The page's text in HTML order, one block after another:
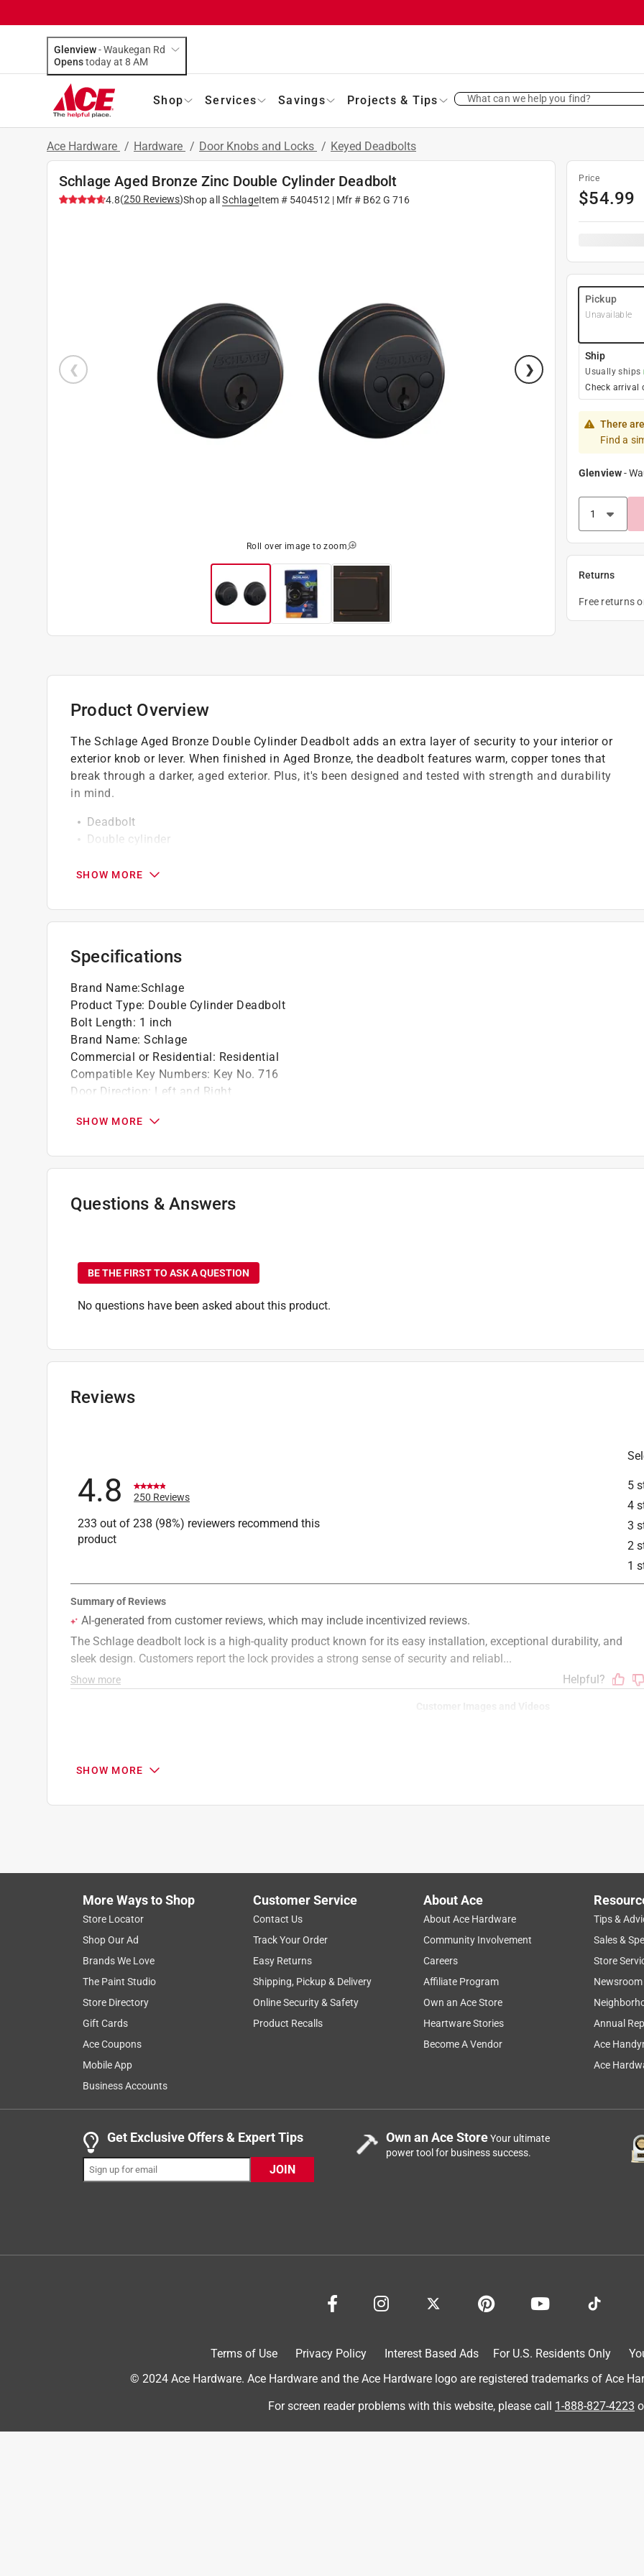
Glenview-Waukegan Rd
Opens
today at 8 AM
Shop Services Savings Projects & Tips What can we help you find?
Ace Hardware / Hardware / Door Knobs and Locks / Keyed Deadbolts
Schlage Aged Bronze Zinc Double Cylinder Deadbolt
4.8(250 Reviews)Shop all SchlageItem # 5404512 | Mfr # B62 G 716
Roll over image to zoom
Price
$54.99
Pickup
Unavailable
Ship
Usually ships
Check arrival
There
Find a
Glenview-
Returns
Free returns
Product Overview
The Schlage Aged Bronze Double Cylinder Deadbolt adds an extra layer of security to your interior or
exterior knob or lever. When finished in Aged Bronze, the deadbolt features warm, copper tones that
break through a darker, aged exterior. Plus, it's been designed and tested with strength and durability
in mind.
Deadbolt
Double cylinder
Pick and bump resistant
Adjustable backset from 2-3/8" to 2-3/4"
Fits door thickness of 1-3/8" to 1-3/4"
SHOW MORE
Specifications
Brand Name:Schlage
Product Type: Double Cylinder Deadbolt
Bolt Length: 1 inch
Brand Name: Schlage
Commercial or Residential: Residential
Compatible Key Numbers: Key No. 716
Door Direction: Left and Right
Grade: Grade 1
Material:Zinc
Number in Package:
Number of Keys Included: 2
Indoor or Outdoor:Indoor and Outdoor
Click here to see theSafety Data Sheets
SHOW MORE
Questions & Answers
BE THE FIRST TO ASK A QUESTION
No questions have been asked about this product.
Reviews
5
4
3
2
1
4.8 250 Reviews
233 out of 238 (98%) reviewers recommend this
product
Search topics and reviews search region
installation instructions color
Show More Filters
250
.
– 8 of 250 Reviews
5 out of 5 stars.
Love it
Kristen543
door of paint and stained it and it suites it so well just need to get the green off the other door !
SHOW MORE
More Ways to Shop
Store Locator
Shop Our Ad
Brands We Love
The Paint Studio
Store Directory
Gift Cards
Ace Coupons
Mobile App
Business Accounts
Customer Service
Contact Us
Track Your Order
Easy Returns
Shipping, Pickup & Delivery
Online Security & Safety
Product Recalls
About Ace
About Ace Hardware
Community Involvement
Careers
Affiliate Program
Own an Ace Store
Heartware Stories
Become A Vendor
Tips &
Sales &
Store
Newsroom
Annual
Ace
Ace
Get Exclusive Offers & Expert Tips
JOIN
Own an Ace StoreYour ultimate
power tool for business success.
Terms of Use Privacy Policy Interest Based Ads For U.S. Residents Only
© 2024 Ace Hardware. Ace Hardware and the Ace Hardware logo are registered trademarks of Ace
For screen reader problems with this website, please call 1-888-827-4223